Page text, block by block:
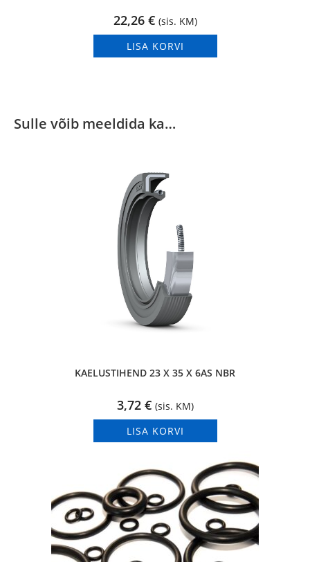
22,26 € (sis. KM)
LISA KORVI
Sulle võib meeldida ka…
KAELUSTIHEND 23 X 35 X 6AS NBR
3,72 € (sis. KM)
LISA KORVI